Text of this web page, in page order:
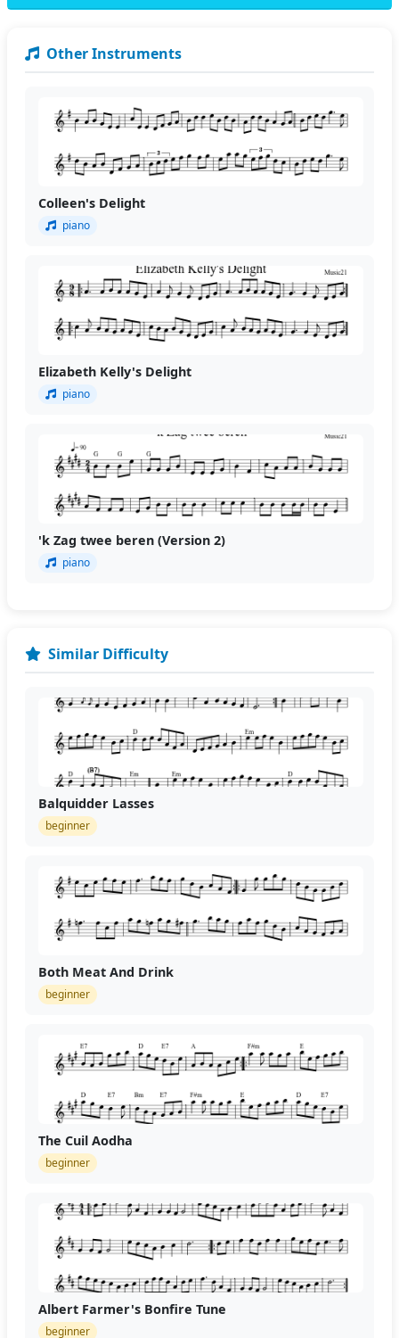
Other Instruments
Colleen's Delight
piano
Elizabeth Kelly's Delight
piano
'k Zag twee beren (Version 2)
piano
Similar Difficulty
Balquidder Lasses
beginner
Both Meat And Drink
beginner
The Cuil Aodha
beginner
Albert Farmer's Bonfire Tune
beginner